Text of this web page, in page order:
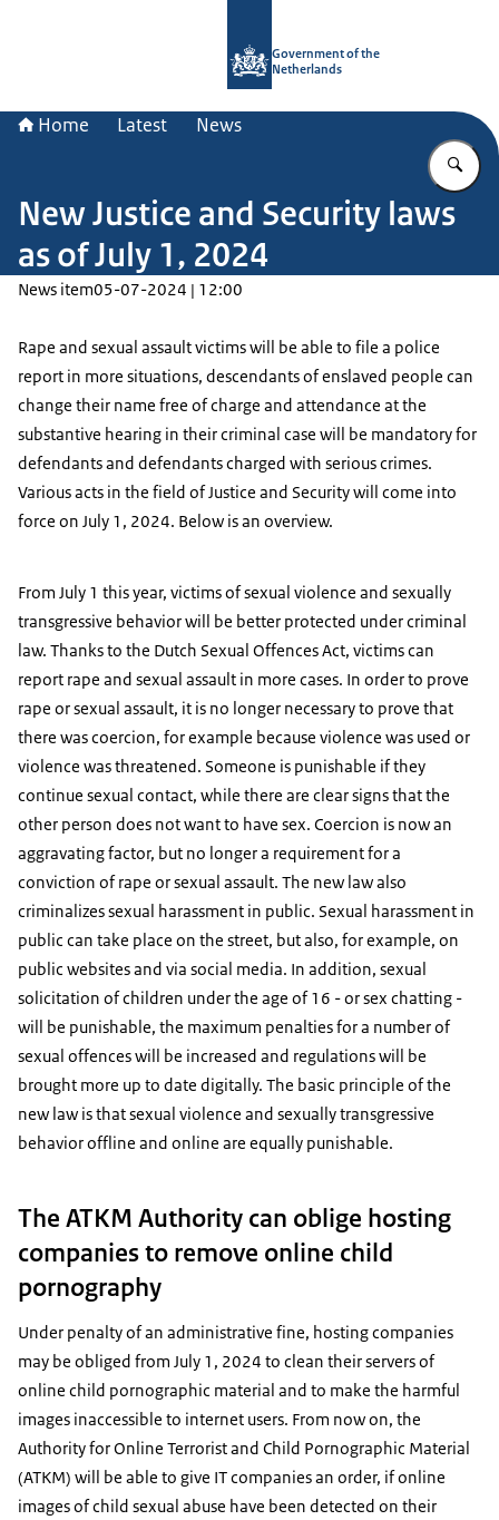
Government of the
Netherlands
Home Latest News
New Justice and Security laws
as of July 1, 2024
News item05-07-2024 | 12:00
Rape and sexual assault victims will be able to file a police
report in more situations, descendants of enslaved people can
change their name free of charge and attendance at the
substantive hearing in their criminal case will be mandatory for
defendants and defendants charged with serious crimes.
Various acts in the field of Justice and Security will come into
force on July 1, 2024. Below is an overview.
From July 1 this year, victims of sexual violence and sexually
transgressive behavior will be better protected under criminal
law. Thanks to the Dutch Sexual Offences Act, victims can
report rape and sexual assault in more cases. In order to prove
rape or sexual assault, it is no longer necessary to prove that
there was coercion, for example because violence was used or
violence was threatened. Someone is punishable if they
continue sexual contact, while there are clear signs that the
other person does not want to have sex. Coercion is now an
aggravating factor, but no longer a requirement for a
conviction of rape or sexual assault. The new law also
criminalizes sexual harassment in public. Sexual harassment in
public can take place on the street, but also, for example, on
public websites and via social media. In addition, sexual
solicitation of children under the age of 16 - or sex chatting -
will be punishable, the maximum penalties for a number of
sexual offences will be increased and regulations will be
brought more up to date digitally. The basic principle of the
new law is that sexual violence and sexually transgressive
behavior offline and online are equally punishable.
The ATKM Authority can oblige hosting
companies to remove online child
pornography
Under penalty of an administrative fine, hosting companies
may be obliged from July 1, 2024 to clean their servers of
online child pornographic material and to make the harmful
images inaccessible to internet users. From now on, the
Authority for Online Terrorist and Child Pornographic Material
(ATKM) will be able to give IT companies an order, if online
images of child sexual abuse have been detected on their